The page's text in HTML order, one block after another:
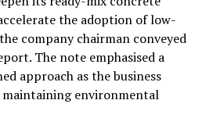
the adoption of low-
company chairman conveyed
The note emphasised a
approach as the business
environmental